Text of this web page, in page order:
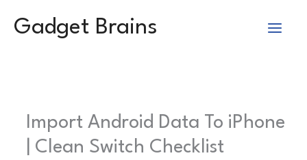
Gadget Brains
Import Android Data To iPhone
| Clean Switch Checklist